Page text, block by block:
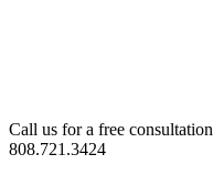
Call us for a free consultation
808.721.3424